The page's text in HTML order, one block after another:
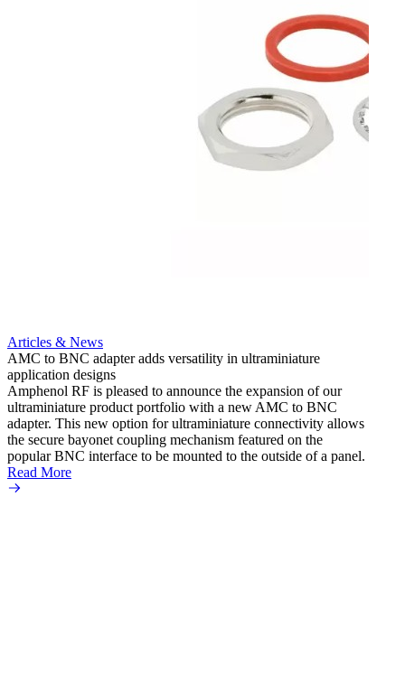
Articles & News
AMC to BNC adapter adds versatility in ultraminiature
application designs
Amphenol RF is pleased to announce the expansion of our
ultraminiature product portfolio with a new AMC to BNC
adapter. This new option for ultraminiature connectivity allows
the secure bayonet coupling mechanism featured on the
popular BNC interface to be mounted to the outside of a panel.
Read More